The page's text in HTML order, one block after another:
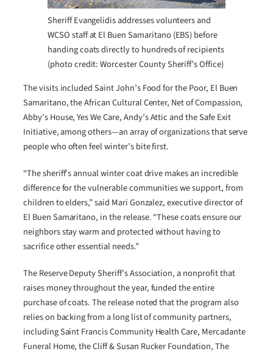
Sheriff Evangelidis addresses volunteers and
WCSO staff at El Buen Samaritano (EBS) before
handing coats directly to hundreds of recipients
(photo credit: Worcester County Sheriff’s Office)
The visits included Saint John’s Food for the Poor, El Buen
Samaritano, the African Cultural Center, Net of Compassion,
Abby’s House, Yes We Care, Andy’s Attic and the Safe Exit
Initiative, among others—an array of organizations that serve
people who often feel winter’s bite first.
“The sheriff’s annual winter coat drive makes an incredible
difference for the vulnerable communities we support, from
children to elders,” said Mari Gonzalez, executive director of
El Buen Samaritano, in the release. “These coats ensure our
neighbors stay warm and protected without having to
sacrifice other essential needs.”
The Reserve Deputy Sheriff’s Association, a nonprofit that
raises money throughout the year, funded the entire
purchase of coats. The release noted that the program also
relies on backing from a long list of community partners,
including Saint Francis Community Health Care, Mercadante
Funeral Home, the Cliff & Susan Rucker Foundation, The